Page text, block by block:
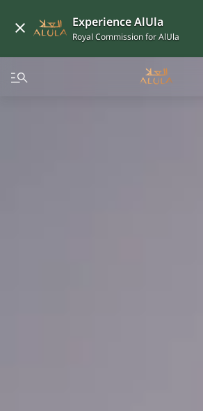
Experience AlUla
Royal Commission for AlUla